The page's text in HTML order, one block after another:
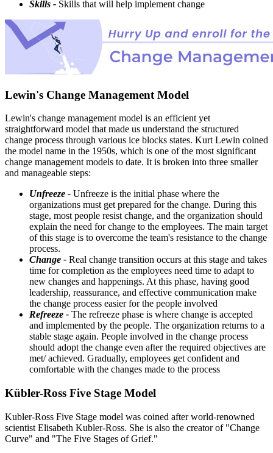
Skills - Skills that will help implement change
Lewin's Change Management Model
Lewin's change management model is an efficient yet
straightforward model that made us understand the structured
change process through various ice blocks states. Kurt Lewin coined
the model name in the 1950s, which is one of the most significant
change management models to date. It is broken into three smaller
and manageable steps:
Unfreeze - Unfreeze is the initial phase where the
organizations must get prepared for the change. During this
stage, most people resist change, and the organization should
explain the need for change to the employees. The main target
of this stage is to overcome the team's resistance to the change
process.
Change - Real change transition occurs at this stage and takes
time for completion as the employees need time to adapt to
new changes and happenings. At this phase, having good
leadership, reassurance, and effective communication make
the change process easier for the people involved
Refreeze - The refreeze phase is where change is accepted
and implemented by the people. The organization returns to a
stable stage again. People involved in the change process
should adopt the change even after the required objectives are
met/ achieved. Gradually, employees get confident and
comfortable with the changes made to the process
Kübler-Ross Five Stage Model
Kubler-Ross Five Stage model was coined after world-renowned
scientist Elisabeth Kubler-Ross. She is also the creator of "Change
Curve" and "The Five Stages of Grief."